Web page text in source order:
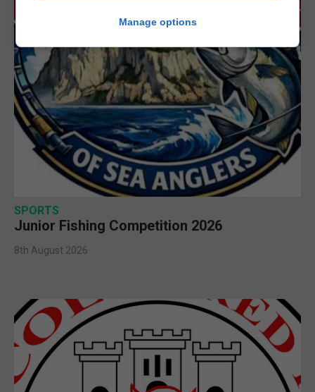
SPORTS
Junior Fishing Competition 2026
8th August 2026
Manage options